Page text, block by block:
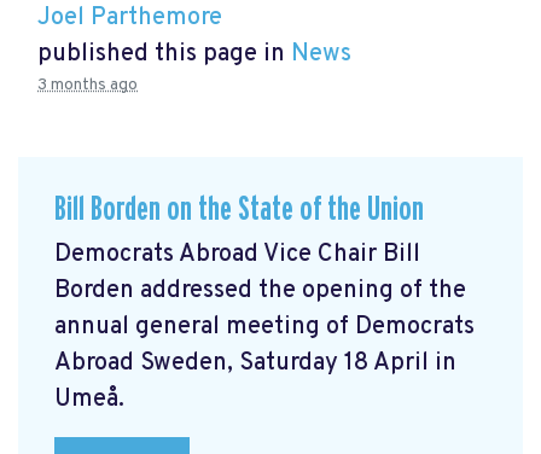
Joel Parthemore
published this page in News
3 months ago
Bill Borden on the State of the Union
Democrats Abroad Vice Chair Bill
Borden addressed the opening of the
annual general meeting of Democrats
Abroad Sweden, Saturday 18 April in
Umeå.